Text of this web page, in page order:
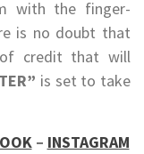
with the finger-
is no doubt that
credit that will
is set to take
– INSTAGRAM